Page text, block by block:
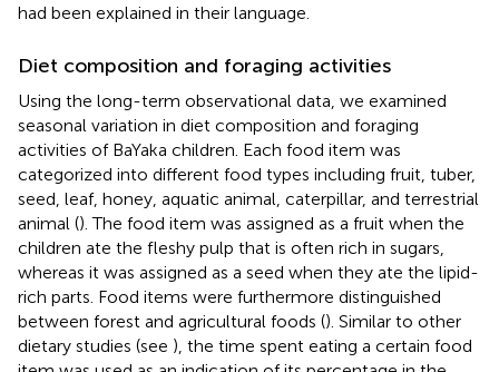
had been explained in their language.
Diet composition and foraging activities
Using the long-term observational data, we examined
seasonal variation in diet composition and foraging
activities of BaYaka children. Each food item was
categorized into different food types including fruit, tuber,
seed, leaf, honey, aquatic animal, caterpillar, and terrestrial
animal (). The food item was assigned as a fruit when the
children ate the fleshy pulp that is often rich in sugars,
whereas it was assigned as a seed when they ate the lipid-
rich parts. Food items were furthermore distinguished
between forest and agricultural foods (). Similar to other
dietary studies (see ), the time spent eating a certain food